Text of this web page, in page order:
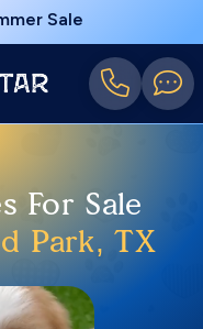
Sale
For Sale
Park, TX